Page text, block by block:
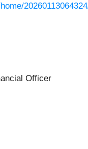
Officer